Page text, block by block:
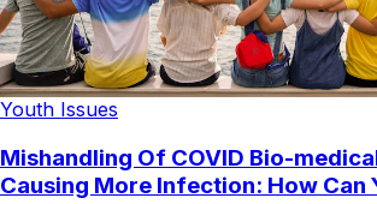
Youth Issues
Mishandling Of COVID Bio-
Causing More Infection: How Can